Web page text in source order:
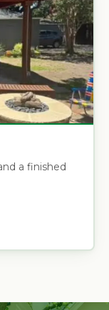
a finished